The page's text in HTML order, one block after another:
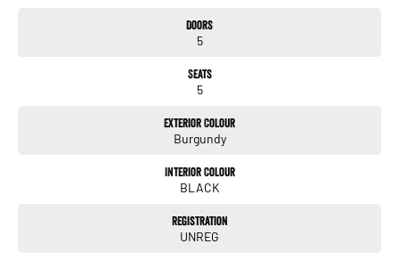
Doors
5
Seats
5
Exterior Colour
Burgundy
Interior Colour
BLACK
Registration
UNREG